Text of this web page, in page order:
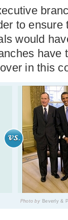
to ensure
would
have
in this
Photo by Beverly &